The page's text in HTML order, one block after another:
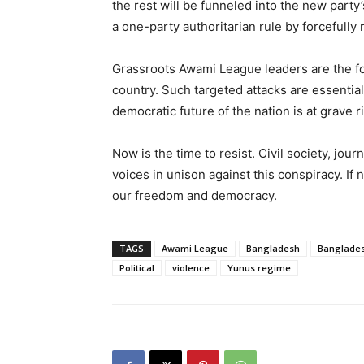
the rest will be funneled into the new
a one-party authoritarian rule by forcefully
Grassroots Awami League leaders are the
country. Such targeted attacks are
democratic future of the nation is at grave
Now is the time to resist. Civil society,
voices in unison against this conspiracy. If
our freedom and democracy.
TAGS Awami League Bangladesh
Political
violence Yunus regime